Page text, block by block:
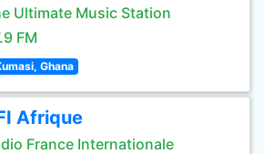
Ultimate Music Station
FM
Ghana
Afrique
France Internationale